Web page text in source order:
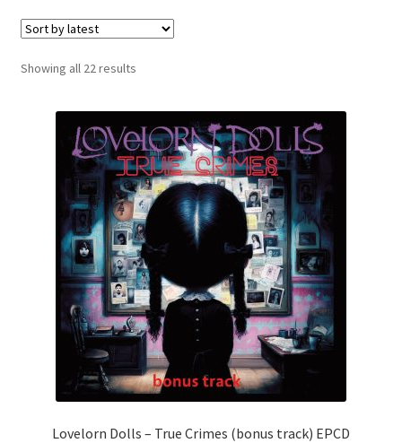
Terms & Conditions
Sales
Spleen+
Showing all 22 resultsSorted
Lovelorn Dolls – True Crimes (bonus track) EPCD